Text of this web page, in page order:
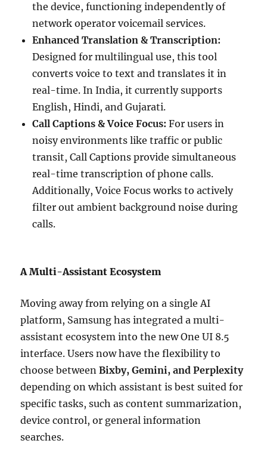
the device, functioning independently of
network operator voicemail services.
Enhanced Translation & Transcription:
Designed for multilingual use, this tool
converts voice to text and translates it in
real-time. In India, it currently supports
English, Hindi, and Gujarati.
Call Captions & Voice Focus: For users in
noisy environments like traffic or public
transit, Call Captions provide simultaneous
real-time transcription of phone calls.
Additionally, Voice Focus works to actively
filter out ambient background noise during
calls.
A Multi-Assistant Ecosystem
Moving away from relying on a single AI
platform, Samsung has integrated a multi-
assistant ecosystem into the new One UI 8.5
interface. Users now have the flexibility to
choose betweenBixby, Gemini, and Perplexity
depending on which assistant is best suited for
specific tasks, such as content summarization,
device control, or general information
searches.